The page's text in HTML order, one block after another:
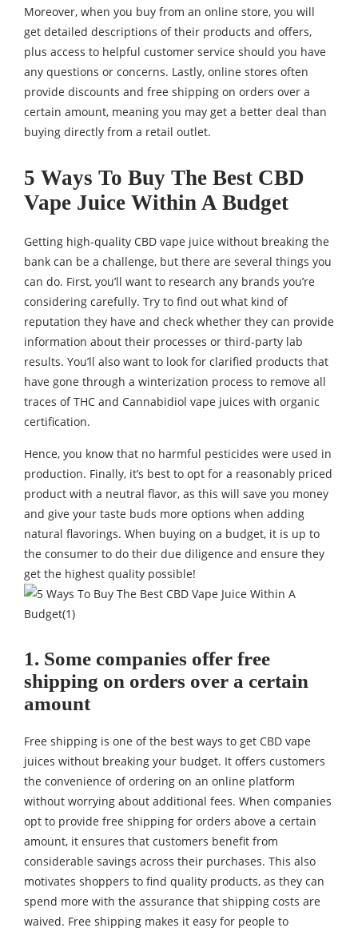
Moreover, when you buy from an online store, you will
get detailed descriptions of their products and offers,
plus access to helpful customer service should you have
any questions or concerns. Lastly, online stores often
provide discounts and free shipping on orders over a
certain amount, meaning you may get a better deal than
buying directly from a retail outlet.
5 Ways To Buy The Best CBD
Vape Juice Within A Budget
Getting high-quality CBD vape juice without breaking the
bank can be a challenge, but there are several things you
can do. First, you’ll want to research any brands you’re
considering carefully. Try to find out what kind of
reputation they have and check whether they can provide
information about their processes or third-party lab
results. You’ll also want to look for clarified products that
have gone through a winterization process to remove all
traces of THC and Cannabidiol vape juices with organic
certification.
Hence, you know that no harmful pesticides were used in
production. Finally, it’s best to opt for a reasonably priced
product with a neutral flavor, as this will save you money
and give your taste buds more options when adding
natural flavorings. When buying on a budget, it is up to
the consumer to do their due diligence and ensure they
get the highest quality possible!
1. Some companies offer free
shipping on orders over a certain
amount
Free shipping is one of the best ways to get CBD vape
juices without breaking your budget. It offers customers
the convenience of ordering on an online platform
without worrying about additional fees. When companies
opt to provide free shipping for orders above a certain
amount, it ensures that customers benefit from
considerable savings across their purchases. This also
motivates shoppers to find quality products, as they can
spend more with the assurance that shipping costs are
waived. Free shipping makes it easy for people to